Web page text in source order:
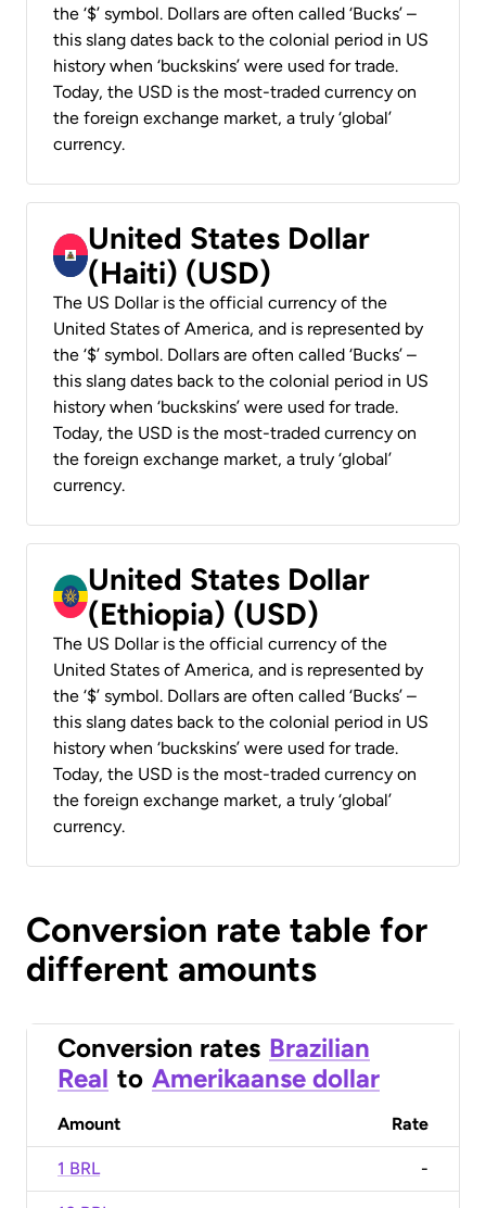
the ‘$’ symbol. Dollars are often called ‘Bucks’ –
this slang dates back to the colonial period in US
history when ‘buckskins’ were used for trade.
Today, the USD is the most-traded currency on
the foreign exchange market, a truly ‘global’
currency.
United States Dollar
(Haiti) (USD)
The US Dollar is the official currency of the
United States of America, and is represented by
the ‘$’ symbol. Dollars are often called ‘Bucks’ –
this slang dates back to the colonial period in US
history when ‘buckskins’ were used for trade.
Today, the USD is the most-traded currency on
the foreign exchange market, a truly ‘global’
currency.
United States Dollar
(Ethiopia) (USD)
The US Dollar is the official currency of the
United States of America, and is represented by
the ‘$’ symbol. Dollars are often called ‘Bucks’ –
this slang dates back to the colonial period in US
history when ‘buckskins’ were used for trade.
Today, the USD is the most-traded currency on
the foreign exchange market, a truly ‘global’
currency.
Conversion rate table for
different amounts
Conversion rates Brazilian
Real to Amerikaanse dollar
Amount Rate
1 BRL -